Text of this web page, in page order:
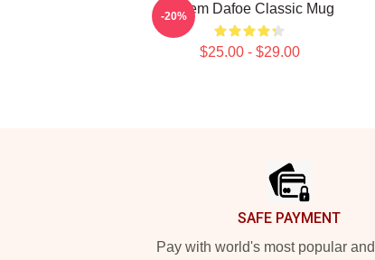
Willem Dafoe Classic Mug
$25.00 - $29.00
-20%
SAFE PAYMENT
Pay with world's most popular